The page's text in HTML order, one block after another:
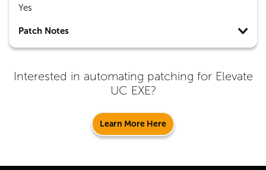
Yes
Patch Notes
Interested in automating patching for Elevate
UC EXE?
Learn More Here